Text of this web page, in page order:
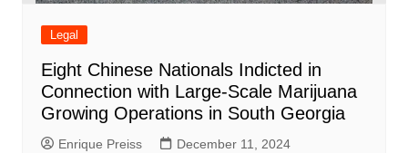
Legal
Eight Chinese Nationals Indicted in
Connection with Large-Scale Marijuana
Growing Operations in South Georgia
Enrique Preiss December 11, 2024